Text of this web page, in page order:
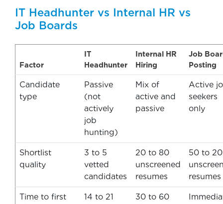
IT Headhunter vs Internal HR vs
Job Boards
Factor
IT
Headhunter
Internal HR
Hiring
Job
Posting
Candidate
type
Passive
(not
actively
job
hunting)
Mix of
active and
passive
Active
seekers
only
Shortlist
quality
3 to 5
vetted
candidates
20 to 80
unscreened
resumes
50 to
resumes
Time to first
14 to 21
30 to 60